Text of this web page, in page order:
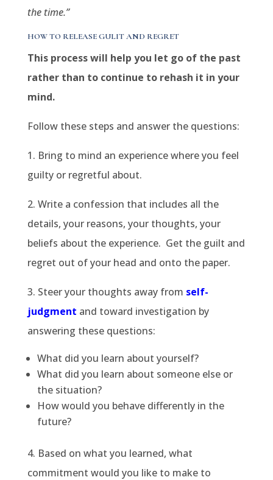
the time.”
HOW TO RELEASE GULIT AND REGRET
This process will help you let go of the past
rather than to continue to rehash it in your
mind.
Follow these steps and answer the questions:
1. Bring to mind an experience where you feel
guilty or regretful about.
2. Write a confession that includes all the
details, your reasons, your thoughts, your
beliefs about the experience. Get the guilt and
regret out of your head and onto the paper.
3. Steer your thoughts away from self-
judgment and toward investigation by
answering these questions:
What did you learn about yourself?
What did you learn about someone else or
the situation?
How would you behave differently in the
future?
4. Based on what you learned, what
commitment would you like to make to